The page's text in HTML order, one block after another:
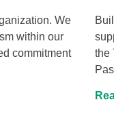
We
within our
commitment
the